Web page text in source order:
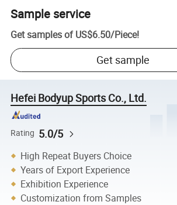
Sample service
Get samples of US$6.50/Piece!
Get sample
Hefei Bodyup Sports Co., Ltd.
Rating 5.0/5
High Repeat Buyers Choice
Years of Export Experience
Exhibition Experience
Customization from Samples